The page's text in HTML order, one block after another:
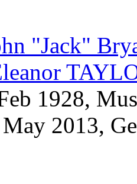
"Jack"
1928,
2013,